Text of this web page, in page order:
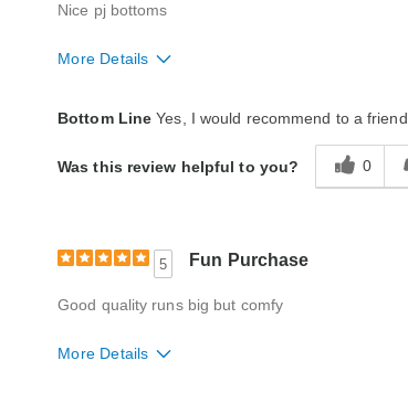
Nice pj bottoms
More Details
Bottom Line Yes, I would recommend to a friend
Was this review helpful to you? 0
5 Fun Purchase
Good quality runs big but comfy
More Details